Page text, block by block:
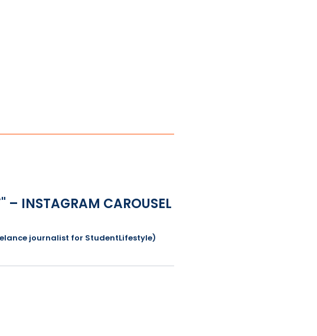
– INSTAGRAM CAROUSEL
journalist for StudentLifestyle)